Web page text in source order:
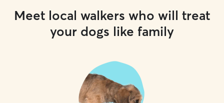
Meet local walkers who will treat
your dogs like family